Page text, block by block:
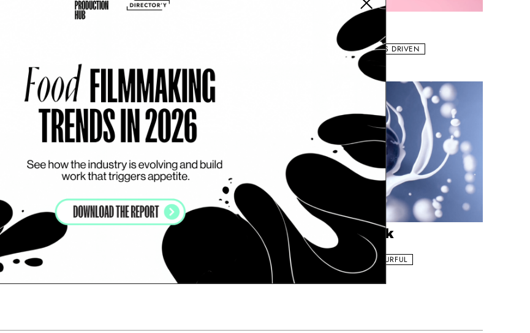
Add to my list
McDonald’s - Coca Cola Gläser Vitalinea - Greek
COLOURFUL EFFECTS DRIVEN
Add to my list
Vitalinea - Choco
THE APPETIZER
LIQUIDS
CHOCOLATE
Mengniu - Fruit Milk
Add to my list
Mengniu - Fruit Milk
THE APPETIZER
MILK
EFFECTS DRIVEN COLOURFUL
Close modal